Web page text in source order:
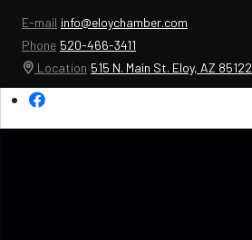
E-mail info@eloychamber.com
Phone 520-466-3411
Location 515 N. Main St. Eloy, AZ 85122